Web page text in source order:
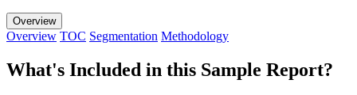
Overview
Overview TOC Segmentation Methodology
What's Included in this Sample Report?